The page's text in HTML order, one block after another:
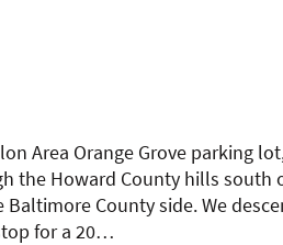
Area Orange Grove parking
the Howard County hills south
County side. We
for a 20…